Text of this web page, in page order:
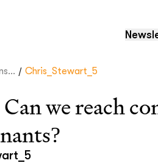
/ Chris_Stewart_5
we reach